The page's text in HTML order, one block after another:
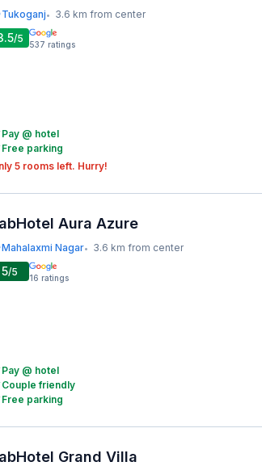
Tukoganj• 3.6 km from center
/5 537 ratings
Pay @ hotel
Free parking
5 rooms left. Hurry!
Aura Azure
Mahalaxmi Nagar• 3.6 km from center
5/5 16 ratings
Pay @ hotel
Couple friendly
Free parking
Grand Villa